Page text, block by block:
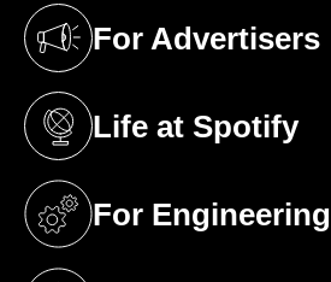
For Advertisers
(opens in a new tab)
Life at Spotify
(opens in a new tab)
For Engineering
(opens in a new tab)